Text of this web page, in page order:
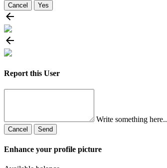
Cancel Yes
Report this User
Write something here..
Cancel Send
Enhance your profile picture